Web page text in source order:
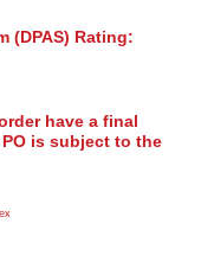
(DPAS) Rating:
have a final
is subject to the